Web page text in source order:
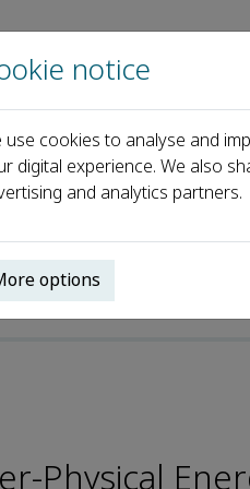
Editorial Board Wenli
Physical
notice
use cookies to analyse and
digital experience. We also
and analytics partners.
options